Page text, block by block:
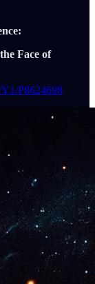
Face of
P8624698